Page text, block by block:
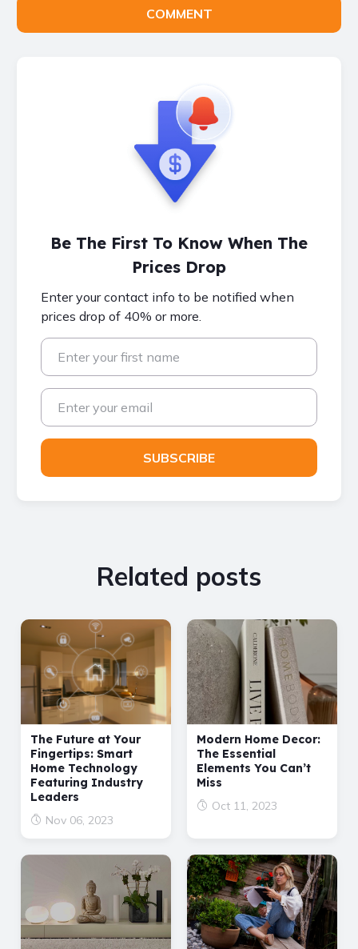
Be The First To Know When The
Prices Drop
Enter your contact info to be notified when
prices drop of 40% or more.
Related posts
The Future at Your
Fingertips: Smart
Home Technology
Featuring Industry
Leaders
Nov 06, 2023
Modern Home Decor:
The Essential
Elements You Can’t
Miss
Oct 11, 2023